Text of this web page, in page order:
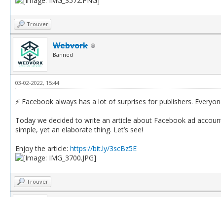
Trouver
Webvork
Banned
03-02-2022, 15:44
⚡️ Facebook always has a lot of surprises for publishers.
Today we decided to write an article about Facebook ad
simple, yet an elaborate thing. Let’s see!
Enjoy the article: https://bit.ly/3scBz5E
Trouver